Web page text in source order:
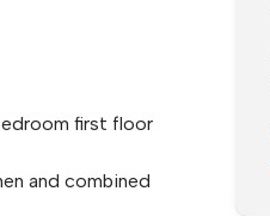
first floor
and combined